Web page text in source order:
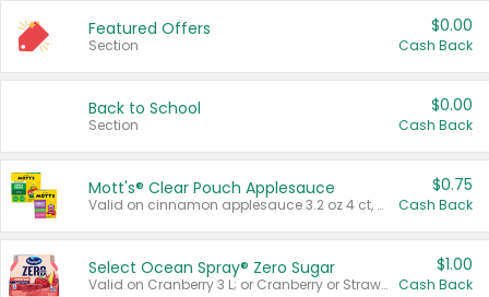
Featured Offers
Section
$0.00
Cash Back
Back to School
Section
$0.00
Cash Back
Mott's® Clear Pouch Applesauce
Valid on cinnamon applesauce 3.2 oz 4 ct, applesauce 3.2 oz 4 ct, no sugar added applesauce 3.2 oz 4 ct, or fruit smoothie mixed berry 4.2 oz 4 ct.
$0.75
Cash Back
Select Ocean Spray® Zero Sugar
Valid on Cranberry 3 L; or Cranberry or Strawberry Mango 10 oz 6 ct.
$1.00
Cash Back